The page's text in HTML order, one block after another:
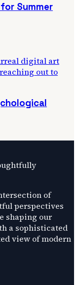
Summer
of
perspectives
shaping our
a sophisticated
view of modern